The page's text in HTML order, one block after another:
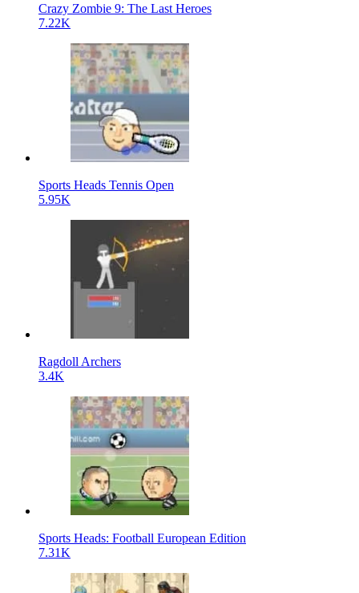
Crazy Zombie 9: The Last Heroes
7.22K
Sports Heads Tennis Open
5.95K
Ragdoll Archers
3.4K
Sports Heads: Football European Edition
7.31K